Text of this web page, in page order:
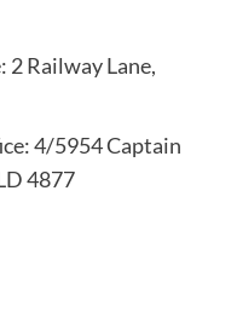
Railway Lane,
4/5954 Captain
4877